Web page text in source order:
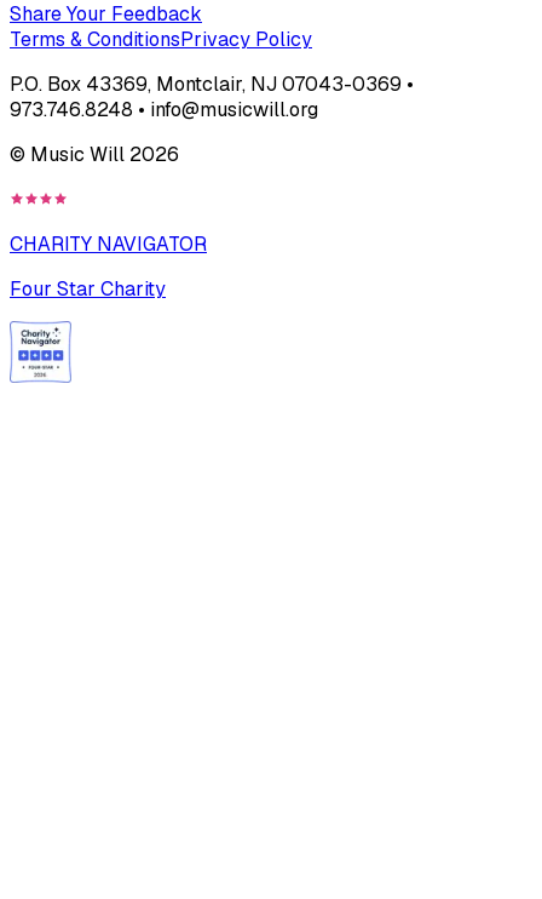
Share Your Feedback
Terms & ConditionsPrivacy Policy
P.O. Box 43369, Montclair, NJ 07043-0369 •
973.746.8248 • info@musicwill.org
© Music Will 2026
CHARITY NAVIGATOR
Four Star Charity